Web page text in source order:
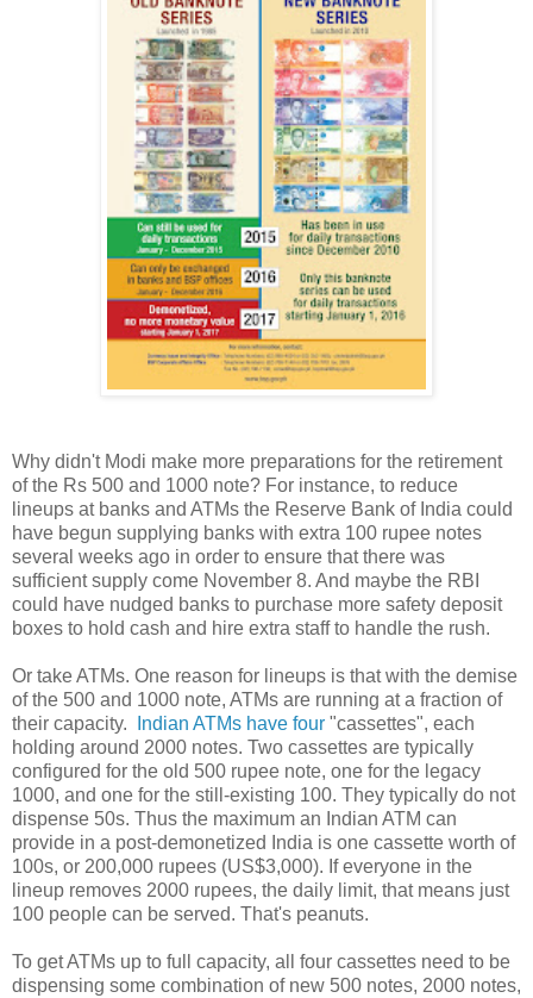
Why didn't Modi make more preparations for the retirement
of the Rs 500 and 1000 note? For instance, to reduce
lineups at banks and ATMs the Reserve Bank of India could
have begun supplying banks with extra 100 rupee notes
several weeks ago in order to ensure that there was
sufficient supply come November 8. And maybe the RBI
could have nudged banks to purchase more safety deposit
boxes to hold cash and hire extra staff to handle the rush.
Or take ATMs. One reason for lineups is that with the demise
of the 500 and 1000 note, ATMs are running at a fraction of
their capacity.
Indian ATMs have four "cassettes", each
holding around 2000 notes. Two cassettes are typically
configured for the old 500 rupee note, one for the legacy
1000, and one for the still-existing 100. They typically do not
dispense 50s. Thus the maximum an Indian ATM can
provide in a post-demonetized India is one cassette worth of
100s, or 200,000 rupees (US$3,000). If everyone in the
lineup removes 2000 rupees, the daily limit, that means just
100 people can be served. That's peanuts.
To get ATMs up to full capacity, all four cassettes need to be
dispensing some combination of new 500 notes, 2000 notes,